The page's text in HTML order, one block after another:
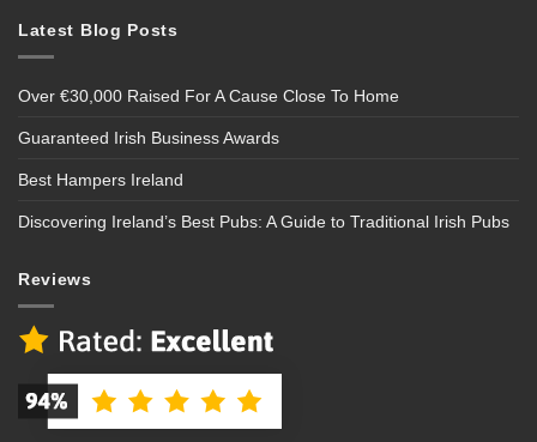
Latest Blog Posts
Over €30,000 Raised For A Cause Close To Home
Guaranteed Irish Business Awards
Best Hampers Ireland
Discovering Ireland’s Best Pubs: A Guide to Traditional Irish Pubs
Reviews